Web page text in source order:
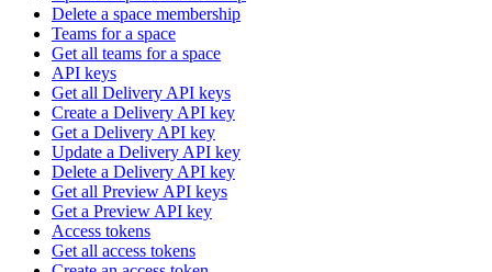
Delete a space membership
Teams for a space
Get all teams for a space
API keys
Get all Delivery API keys
Create a Delivery API key
Get a Delivery API key
Update a Delivery API key
Delete a Delivery API key
Get all Preview API keys
Get a Preview API key
Access tokens
Get all access tokens